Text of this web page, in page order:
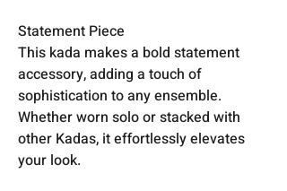
Statement Piece
This kada makes a bold statement
accessory, adding a touch of
sophistication to any ensemble.
Whether worn solo or stacked with
other Kadas, it effortlessly elevates
your look.